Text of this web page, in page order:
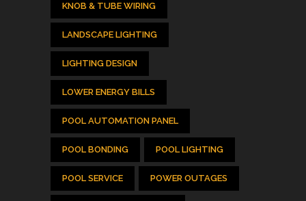
KNOB & TUBE WIRING
LANDSCAPE LIGHTING
LIGHTING DESIGN
LOWER ENERGY BILLS
POOL AUTOMATION PANEL
POOL BONDING POOL LIGHTING
POOL SERVICE POWER OUTAGES